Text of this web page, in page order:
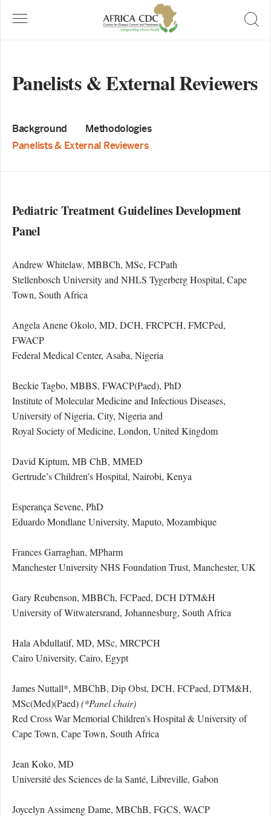
Panelists & External Reviewers
Background
Methodologies
Panelists & External Reviewers
Pediatric Treatment Guidelines Development
Panel
Andrew Whitelaw, MBBCh, MSc, FCPath
Stellenbosch University and NHLS Tygerberg Hospital, Cape
Town, South Africa
Angela Anene Okolo, MD, DCH, FRCPCH, FMCPed,
FWACP
Federal Medical Center, Asaba, Nigeria
Beckie Tagbo, MBBS, FWACP(Paed), PhD
Institute of Molecular Medicine and Infectious Diseases,
University of Nigeria, City, Nigeria and
Royal Society of Medicine, London, United Kingdom
David Kiptum, MB ChB, MMED
Gertrude’s Children’s Hospital, Nairobi, Kenya
Esperança Sevene, PhD
Eduardo Mondlane University, Maputo, Mozambique
Frances Garraghan, MPharm
Manchester University NHS Foundation Trust, Manchester, UK
Gary Reubenson, MBBCh, FCPaed, DCH DTM&H
University of Witwatersrand, Johannesburg, South Africa
Hala Abdullatif, MD, MSc, MRCPCH
Cairo University, Cairo, Egypt
James Nuttall*, MBChB, Dip Obst, DCH, FCPaed, DTM&H,
MSc(Med)(Paed)(*Panel chair)
Red Cross War Memorial Children’s Hospital & University of
Cape Town, Cape Town, South Africa
Jean Koko, MD
Université des Sciences de la Santé, Libreville, Gabon
Joycelyn Assimeng Dame, MBChB, FGCS, WACP